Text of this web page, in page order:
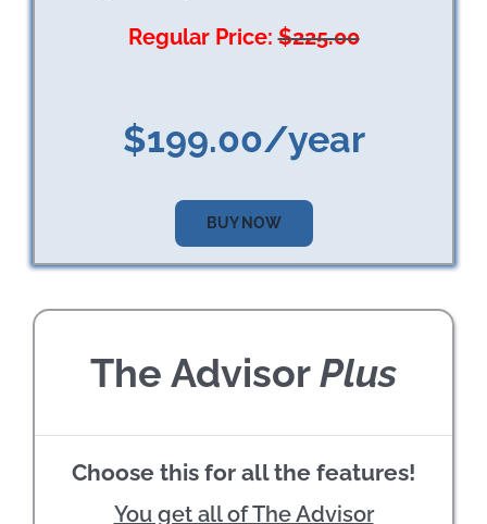
Regular Price:$225.00
$199.00/year
BUY NOW
The AdvisorPlus
Choose this for all the features!
You get all of The Advisor